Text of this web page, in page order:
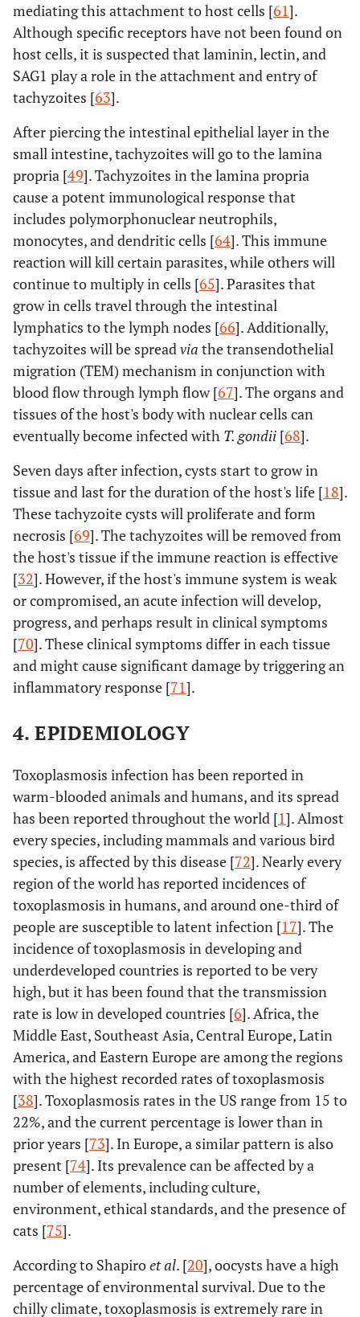
mediating this attachment to host cells [61].
Although specific receptors have not been found on
host cells, it is suspected that laminin, lectin, and
SAG1 play a role in the attachment and entry of
tachyzoites [63].
After piercing the intestinal epithelial layer in the
small intestine, tachyzoites will go to the lamina
propria [49]. Tachyzoites in the lamina propria
cause a potent immunological response that
includes polymorphonuclear neutrophils,
monocytes, and dendritic cells [64]. This immune
reaction will kill certain parasites, while others will
continue to multiply in cells [65]. Parasites that
grow in cells travel through the intestinal
lymphatics to the lymph nodes [66]. Additionally,
tachyzoites will be spreadvia the transendothelial
migration (TEM) mechanism in conjunction with
blood flow through lymph flow [67]. The organs and
tissues of the host's body with nuclear cells can
eventually become infected with T. gondii [68].
Seven days after infection, cysts start to grow in
tissue and last for the duration of the host's life [18].
These tachyzoite cysts will proliferate and form
necrosis [69]. The tachyzoites will be removed from
the host's tissue if the immune reaction is effective
[32]. However, if the host's immune system is weak
or compromised, an acute infection will develop,
progress, and perhaps result in clinical symptoms
[70]. These clinical symptoms differ in each tissue
and might cause significant damage by triggering an
inflammatory response [71].
4. EPIDEMIOLOGY
Toxoplasmosis infection has been reported in
warm-blooded animals and humans, and its spread
has been reported throughout the world [1]. Almost
every species, including mammals and various bird
species, is affected by this disease [72]. Nearly every
region of the world has reported incidences of
toxoplasmosis in humans, and around one-third of
people are susceptible to latent infection [17]. The
incidence of toxoplasmosis in developing and
underdeveloped countries is reported to be very
high, but it has been found that the transmission
rate is low in developed countries [6]. Africa, the
Middle East, Southeast Asia, Central Europe, Latin
America, and Eastern Europe are among the regions
with the highest recorded rates of toxoplasmosis
[38]. Toxoplasmosis rates in the US range from 15 to
22%, and the current percentage is lower than in
prior years [73]. In Europe, a similar pattern is also
present [74]. Its prevalence can be affected by a
number of elements, including culture,
environment, ethical standards, and the presence of
cats [75].
According to Shapiroet al. [20], oocysts have a high
percentage of environmental survival. Due to the
chilly climate, toxoplasmosis is extremely rare in